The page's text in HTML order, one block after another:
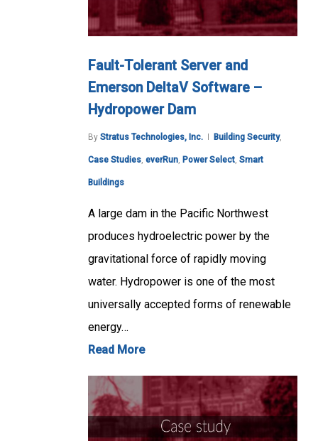
Fault-Tolerant Server and
Emerson DeltaV Software –
Hydropower Dam
By Stratus Technologies, Inc. Building Security,
Case Studies, everRun, Power Select, Smart
Buildings
A large dam in the Pacific Northwest
produces hydroelectric power by the
gravitational force of rapidly moving
water. Hydropower is one of the most
universally accepted forms of renewable
energy…
Read More